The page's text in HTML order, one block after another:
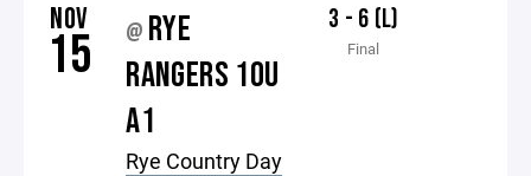
NOV
15 @ RYE
RANGERS 10U
A1
Rye Country Day
3 - 6 (L)
Final